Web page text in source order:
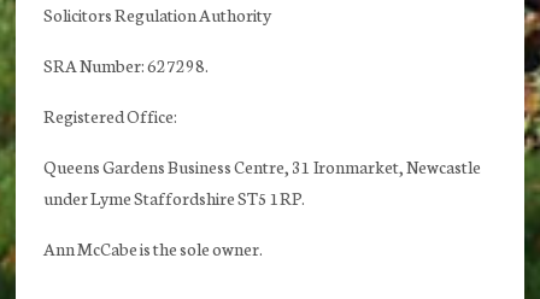
Solicitors Regulation Authority
SRA Number: 627298.
Registered Office:
Queens Gardens Business Centre, 31 Ironmarket, Newcastle
under Lyme Staffordshire ST5 1RP.
Ann McCabe is the sole owner.